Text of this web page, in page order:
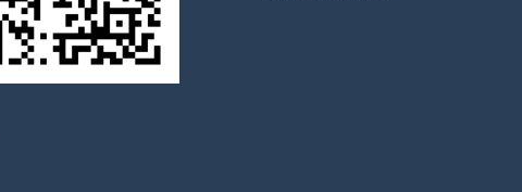
Our History
Halma